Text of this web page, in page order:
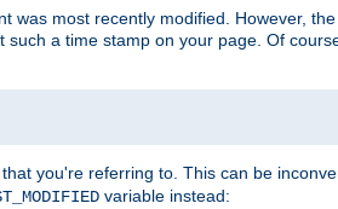
most recently modified. However,
a time stamp on your page. Of
you're referring to. This can be
variable instead: